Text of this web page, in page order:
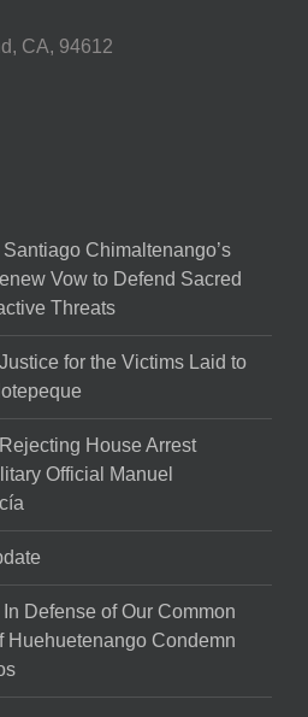
CA, 94612
Chimaltenango’s
Vow to Defend Sacred
Threats
for the Victims Laid to
House Arrest
Official Manuel
Defense of Our Common
Huehuetenango Condemn